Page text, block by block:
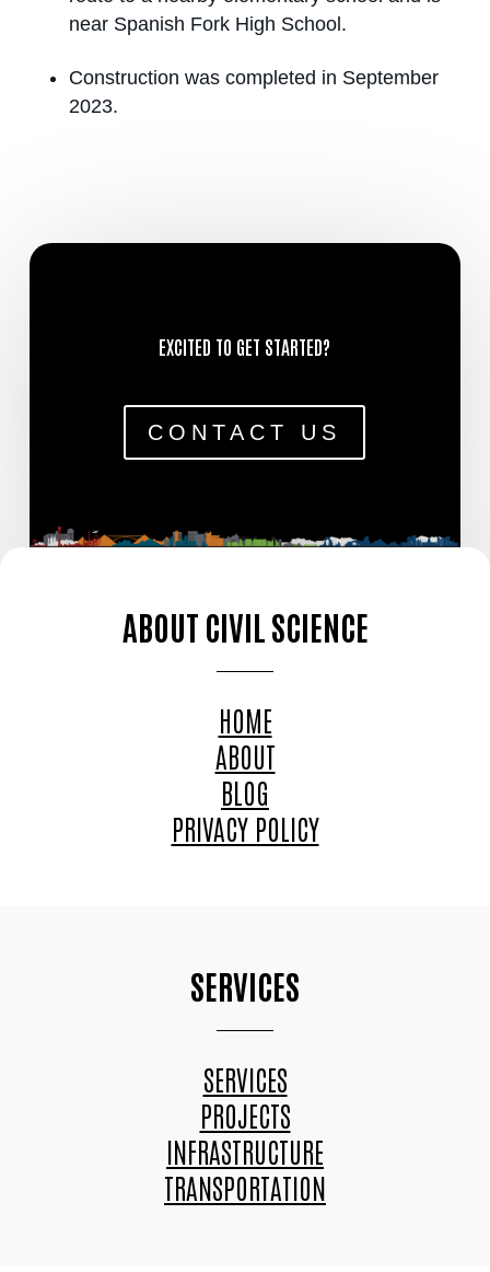
near Spanish Fork High School.
Construction was completed in September
2023.
EXCITED TO GET STARTED?
CONTACT US
ABOUT CIVIL SCIENCE
HOME
ABOUT
BLOG
PRIVACY POLICY
SERVICES
SERVICES
PROJECTS
INFRASTRUCTURE
TRANSPORTATION